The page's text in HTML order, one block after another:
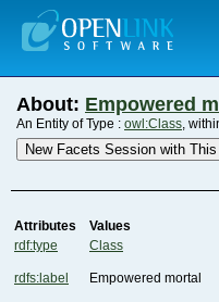
About: Empowered
An Entity of Type : owl:Class,
New Facets Session with
Attributes
Values
rdf:type
Class
rdfs:label Empowered mortal